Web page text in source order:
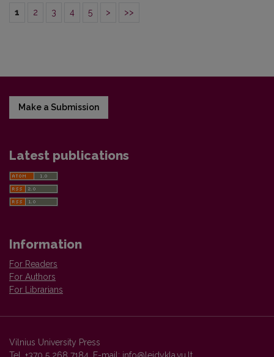
1 2 3 4 5 > >>
Make a Submission
Latest publications
Information
For Readers
For Authors
For Librarians
Vilnius University Press
Tel. +370 5 268 7184, E-mail: info@leidykla.vu.lt